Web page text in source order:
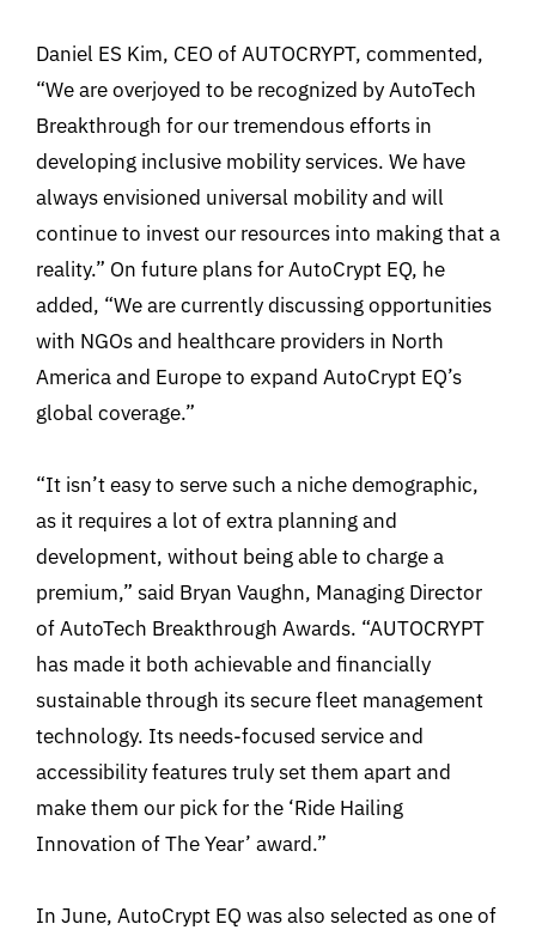
Daniel ES Kim, CEO of AUTOCRYPT, commented,
“We are overjoyed to be recognized by AutoTech
Breakthrough for our tremendous efforts in
developing inclusive mobility services. We have
always envisioned universal mobility and will
continue to invest our resources into making that a
reality.” On future plans for AutoCrypt EQ, he
added, “We are currently discussing opportunities
with NGOs and healthcare providers in North
America and Europe to expand AutoCrypt EQ’s
global coverage.”
“It isn’t easy to serve such a niche demographic,
as it requires a lot of extra planning and
development, without being able to charge a
premium,” said Bryan Vaughn, Managing Director
of AutoTech Breakthrough Awards. “AUTOCRYPT
has made it both achievable and financially
sustainable through its secure fleet management
technology. Its needs-focused service and
accessibility features truly set them apart and
make them our pick for the ‘Ride Hailing
Innovation of The Year’ award.”
In June, AutoCrypt EQ was also selected as one of